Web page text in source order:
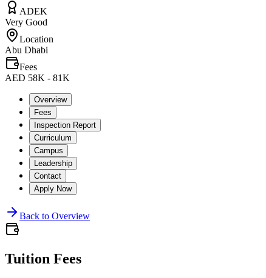
ADEK
Very Good
Location
Abu Dhabi
Fees
AED 58K - 81K
Overview
Fees
Inspection Report
Curriculum
Campus
Leadership
Contact
Apply Now
Back to Overview
Tuition Fees